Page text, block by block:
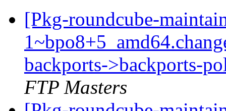
[Pkg-roundcube-
backports->backports-
FTP Masters